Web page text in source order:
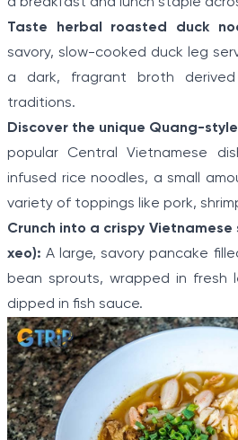
Taste herbal roasted duck
savory, slow-cooked duck leg
a dark, fragrant broth derived
traditions.
Discover the unique Quang-
popular Central Vietnamese
infused rice noodles, a small
variety of toppings like pork,
Crunch into a crispy Vietnamese
xeo): A large, savory pancake
bean sprouts, wrapped in fresh
dipped in fish sauce.